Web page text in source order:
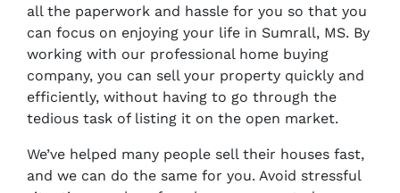
all the paperwork and hassle for you so that you
can focus on enjoying your life in Sumrall, MS. By
working with our professional home buying
company, you can sell your property quickly and
efficiently, without having to go through the
tedious task of listing it on the open market.
We’ve helped many people sell their houses fast,
and we can do the same for you. Avoid stressful